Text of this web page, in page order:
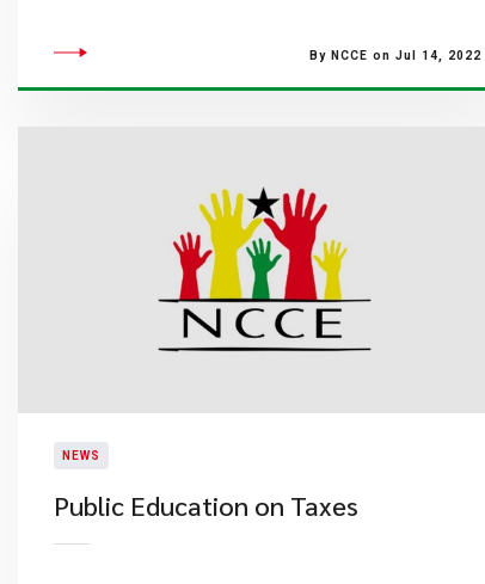
By NCCE on Jul 14, 2022
NEWS
Public Education on Taxes